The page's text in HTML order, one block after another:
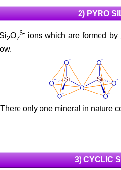
2) PYRO
2O7
6-ions which are formed by
only one mineral in nature
3) CYCLIC